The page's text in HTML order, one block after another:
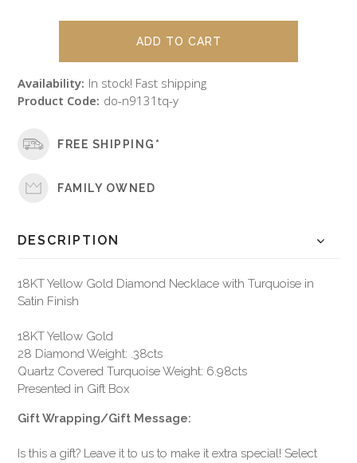
Availability: In stock! Fast shipping
Product Code: do-n9131tq-y
FREE SHIPPING*
FAMILY OWNED
DESCRIPTION
18KT Yellow Gold Diamond Necklace with Turquoise in
Satin Finish
18KT Yellow Gold
28 Diamond Weight: .38cts
Quartz Covered Turquoise Weight: 6.98cts
Presented in Gift Box
Gift Wrapping/Gift Message:
Is this a gift? Leave it to us to make it extra special! Select